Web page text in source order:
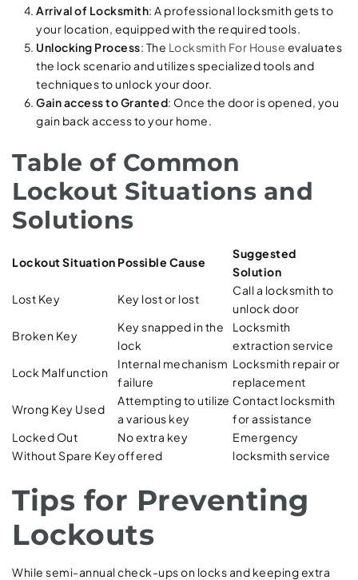
Arrival of Locksmith: A professional locksmith gets to
your location, equipped with the required tools.
Unlocking Process: The Locksmith For House evaluates
the lock scenario and utilizes specialized tools and
techniques to unlock your door.
Gain access to Granted: Once the door is opened, you
gain back access to your home.
Table of Common
Lockout Situations and
Solutions
Lockout Situation Possible Cause
Suggested
Solution
Lost Key
Key lost or lost
Call a locksmith to
unlock door
Broken Key
Key snapped in the
lock
Locksmith
extraction service
Lock Malfunction
Internal mechanism
failure
Locksmith repair or
replacement
Wrong Key Used
Attempting to utilize
a various key
Contact locksmith
for assistance
Locked Out
Without Spare Key
No extra key
offered
Emergency
locksmith service
Tips for Preventing
Lockouts
While semi-annual check-ups on locks and keeping extra